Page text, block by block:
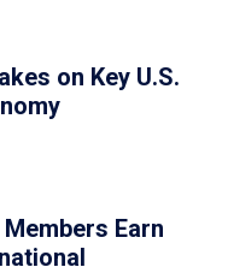
on Key U.S.
Earn